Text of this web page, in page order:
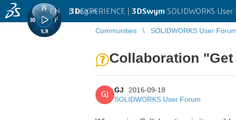
3DEXPERIENCE | 3DSwym SOLIDWORKS User
EN | Log in
Communities SOLIDWORKS User Forum
Collaboration
GJ
GJ
2016-09-18
SOLIDWORKS User Forum